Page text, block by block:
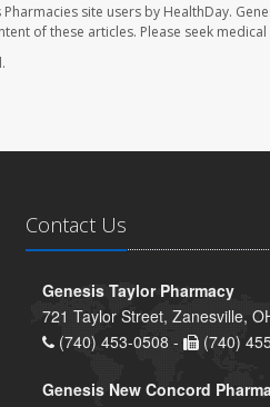
site users by HealthDay.
of these articles. Please seek
Contact Us
Genesis Taylor Pharmacy
721 Taylor Street, Zanesville,
(740) 453-0508 -
(740)
Genesis New Concord